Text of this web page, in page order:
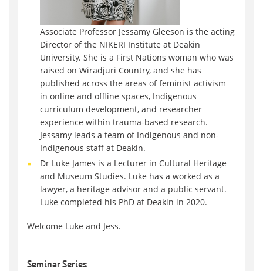
Associate Professor Jessamy Gleeson is the acting
Director of the NIKERI Institute at Deakin
University. She is a First Nations woman who was
raised on Wiradjuri Country, and she has
published across the areas of feminist activism
in online and offline spaces, Indigenous
curriculum development, and researcher
experience within trauma-based research.
Jessamy leads a team of Indigenous and non-
Indigenous staff at Deakin.
Dr Luke James is a Lecturer in Cultural Heritage
and Museum Studies. Luke has a worked as a
lawyer, a heritage advisor and a public servant.
Luke completed his PhD at Deakin in 2020.
Welcome Luke and Jess.
Seminar Series